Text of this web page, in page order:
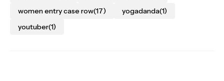
women entry case row(17) yogadanda(1)
youtuber(1)